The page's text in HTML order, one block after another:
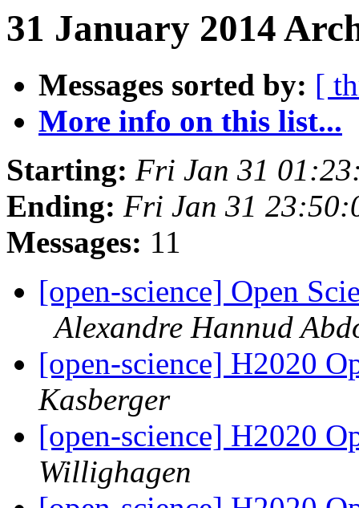
31 January 2014
Messages sorted by: [
More info on this list...
Starting: Fri Jan 31
Ending: Fri Jan 31
Messages: 11
[open-science] Open
Alexandre Hannud
[open-science] H2020
Kasberger
[open-science] H2020
Willighagen